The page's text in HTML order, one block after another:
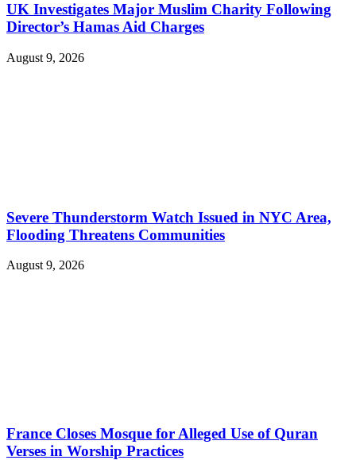
UK Investigates Major Muslim Charity Following
Director’s Hamas Aid Charges
August 9, 2026
Severe Thunderstorm Watch Issued in NYC Area,
Flooding Threatens Communities
August 9, 2026
France Closes Mosque for Alleged Use of Quran
Verses in Worship Practices